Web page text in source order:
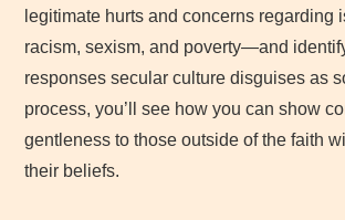
legitimate hurts and concerns regarding
racism, sexism, and poverty—and
responses secular culture disguises as
process, you’ll see how you can show
gentleness to those outside of the faith
their beliefs.